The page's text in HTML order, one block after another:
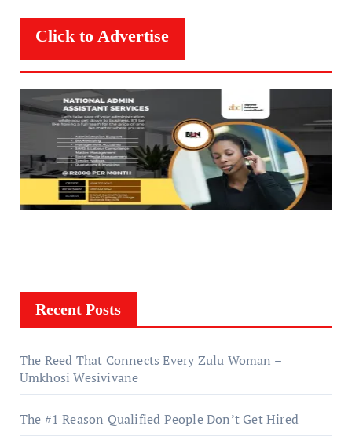
Click to Advertise
Recent Posts
The Reed That Connects Every Zulu Woman –
Umkhosi Wesivivane
The #1 Reason Qualified People Don’t Get Hired